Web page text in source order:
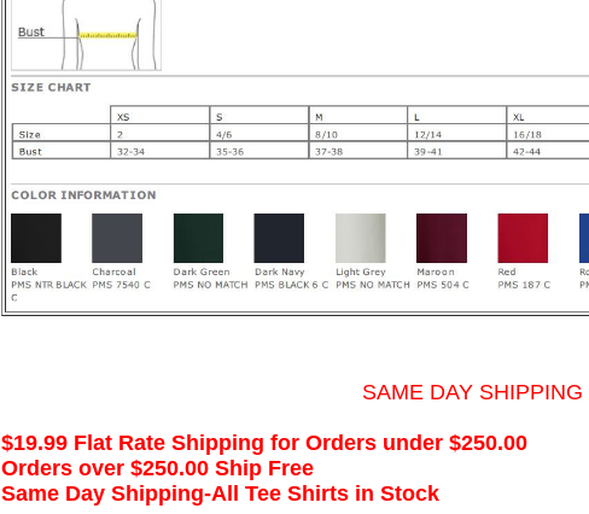
SAME DAY SHIPPING
$19.99 Flat Rate Shipping for Orders under $250.00
Orders over $250.00 Ship Free
Same Day Shipping-All Tee Shirts in Stock